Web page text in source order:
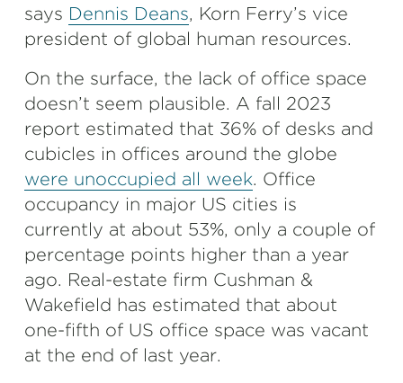
says Dennis Deans, Korn Ferry’s vice
president of global human resources.
On the surface, the lack of office space
doesn’t seem plausible. A fall 2023
report estimated that 36% of desks and
cubicles in offices around the globe
were unoccupied all week. Office
occupancy in major US cities is
currently at about 53%, only a couple of
percentage points higher than a year
ago. Real-estate firm Cushman &
Wakefield has estimated that about
one-fifth of US office space was vacant
at the end of last year.